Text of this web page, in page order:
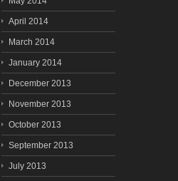
April 2014
March 2014
January 2014
December 2013
November 2013
October 2013
September 2013
July 2013